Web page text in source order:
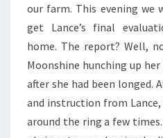
our farm. This evening we
get Lance’s final
home. The report? Well,
Moonshine hunching up
after she had been longed.
and instruction from
around the ring a few